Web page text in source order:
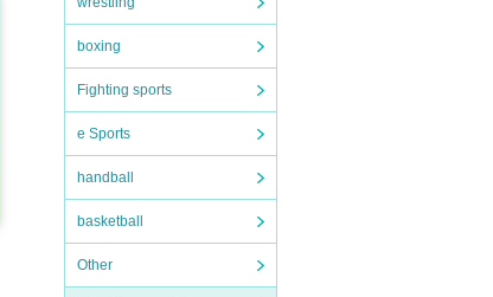
boxing
Fighting sports
e Sports
handball
basketball
Other